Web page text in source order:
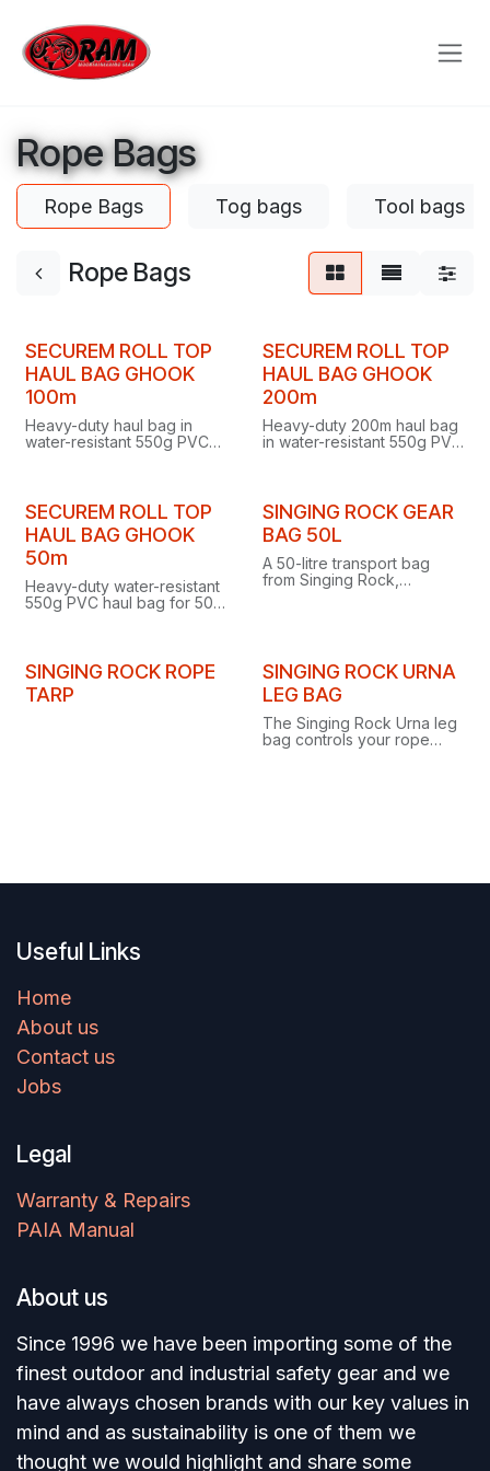
Rope Bags
Rope Bags Tog bags Tool bags
Rope Bags
SECUREM ROLL TOP
HAUL BAG GHOOK
100m
Heavy-duty haul bag in
water-resistant 550g PVC
shoulder straps.
SECUREM ROLL TOP
HAUL BAG GHOOK
200m
Heavy-duty 200m haul bag
in water-resistant 550g PVC
shoulder straps.
SECUREM ROLL TOP
HAUL BAG GHOOK
50m
Heavy-duty water-resistant
550g PVC haul bag for 50
straps.
SINGING ROCK GEAR
BAG 50L
A 50-litre transport bag
from Singing Rock,
SINGING ROCK ROPE
TARP
SINGING ROCK URNA
LEG BAG
The Singing Rock Urna leg
bag controls your rope
Useful Links
Home
About us
Contact us
Jobs
Legal
Warranty & Repairs
PAIA Manual
About us
Since 1996 we have been importing some of the
finest outdoor and industrial safety gear and we
have always chosen brands with our key values in
mind and as sustainability is one of them we
thought we would highlight and share some